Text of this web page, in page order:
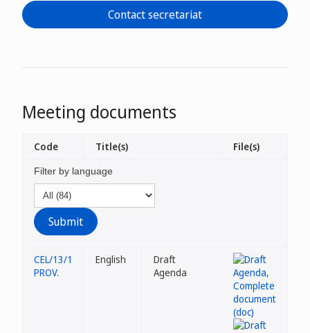
Contact secretariat
Meeting documents
Filter by language
Code Title(s) File(s)
CEL/13/1
PROV.
English
Draft
Agenda